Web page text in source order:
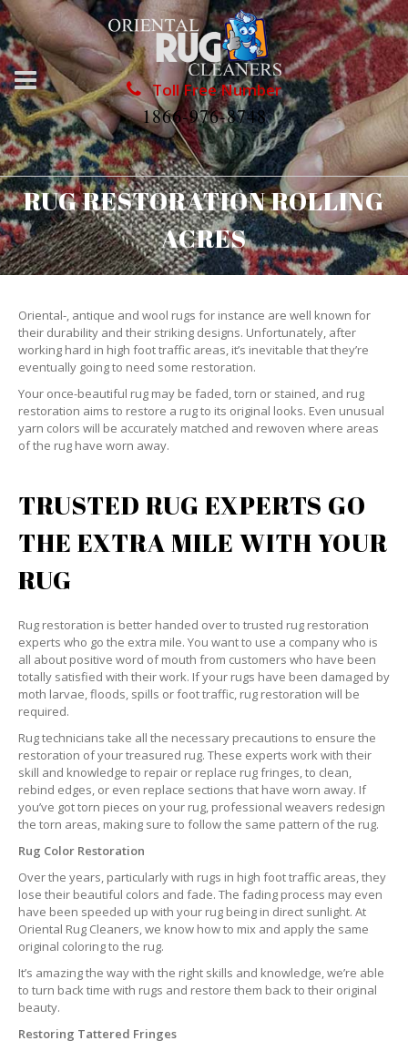
Toll Free Number
1866-976-8748
RUG RESTORATION ROLLING
ACRES
Oriental-, antique and wool rugs for instance are well known for
their durability and their striking designs. Unfortunately, after
working hard in high foot traffic areas, it’s inevitable that they’re
eventually going to need some restoration.
Your once-beautiful rug may be faded, torn or stained, and rug
restoration aims to restore a rug to its original looks. Even unusual
yarn colors will be accurately matched and rewoven where areas
of the rug have worn away.
TRUSTED RUG EXPERTS GO
THE EXTRA MILE WITH YOUR
RUG
Rug restoration is better handed over to trusted rug restoration
experts who go the extra mile. You want to use a company who is
all about positive word of mouth from customers who have been
totally satisfied with their work. If your rugs have been damaged by
moth larvae, floods, spills or foot traffic, rug restoration will be
required.
Rug technicians take all the necessary precautions to ensure the
restoration of your treasured rug. These experts work with their
skill and knowledge to repair or replace rug fringes, to clean,
rebind edges, or even replace sections that have worn away. If
you’ve got torn pieces on your rug, professional weavers redesign
the torn areas, making sure to follow the same pattern of the rug.
Rug Color Restoration
Over the years, particularly with rugs in high foot traffic areas, they
lose their beautiful colors and fade. The fading process may even
have been speeded up with your rug being in direct sunlight. At
Oriental Rug Cleaners, we know how to mix and apply the same
original coloring to the rug.
It’s amazing the way with the right skills and knowledge, we’re able
to turn back time with rugs and restore them back to their original
beauty.
Restoring Tattered Fringes